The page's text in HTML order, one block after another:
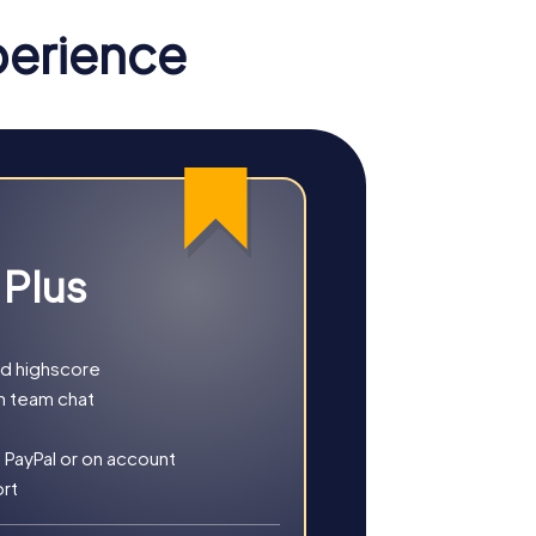
opt for a classic Scavenger Hunt or a
exciting puzzles and learn more
town's history or culture. These tours
These tours provide a
highscore
team chat
or on account